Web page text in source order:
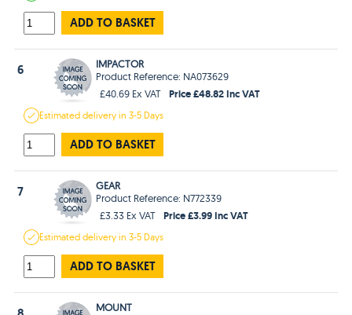
ADD TO BASKET
6
IMPACTOR
Product Reference: NA073629
£40.69 Ex VAT
Price £48.82 Inc VAT
Estimateddelivery in3-5 Days
ADD TO BASKET
7
GEAR
Product Reference: N772339
£3.33 Ex VAT
Price £3.99 Inc VAT
Estimateddelivery in3-5 Days
ADD TO BASKET
MOUNT